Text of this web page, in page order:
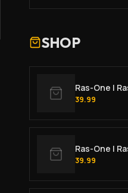
SHOP
39.99
39.99